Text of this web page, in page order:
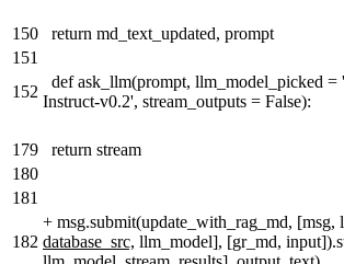
150
return md_text_updated, prompt
151
152
def ask_llm(prompt, llm_model_picked
Instruct-v0.2', stream_outputs = False):
179
return stream
180
181
182
+ msg.submit(update_with_rag_md, [msg,
database_src, llm_model], [gr_md,